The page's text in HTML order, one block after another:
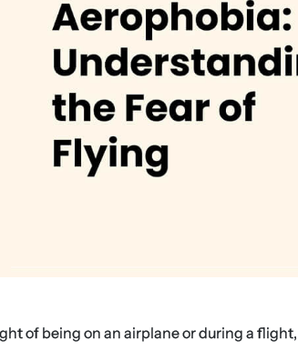
of being on an airplane or during a